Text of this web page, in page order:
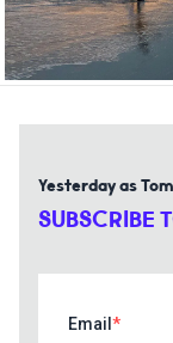
Yesterday as
SUBSCRIBE
Email